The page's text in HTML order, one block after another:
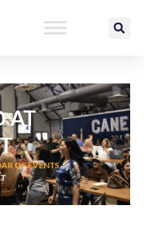
AT
OF EVENTS